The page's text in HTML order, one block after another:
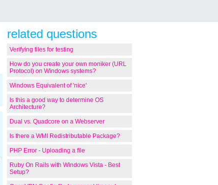
related questions
Verifying files for testing
How do you create your own moniker (URL
Protocol) on Windows systems?
Windows Equivalent of 'nice'
Is this a good way to determine OS
Architecture?
Dual vs. Quadcore on a Webserver
Is there a WMI Redistributable Package?
PHP Error - Uploading a file
Ruby On Rails with Windows Vista - Best
Setup?